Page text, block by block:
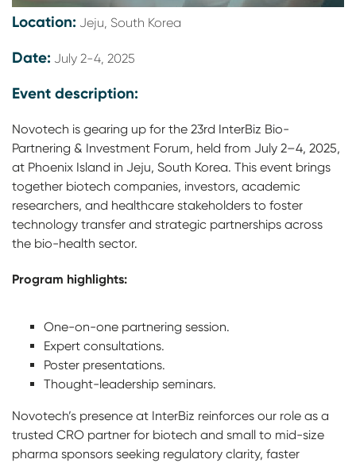
Location: Jeju, South Korea
Date: July 2-4, 2025
Event description:
Novotech is gearing up for the 23rd InterBiz Bio-
Partnering & Investment Forum, held from July 2–4, 2025,
at Phoenix Island in Jeju, South Korea. This event brings
together biotech companies, investors, academic
researchers, and healthcare stakeholders to foster
technology transfer and strategic partnerships across
the bio-health sector.
Program highlights:
One-on-one partnering session.
Expert consultations.
Poster presentations.
Thought-leadership seminars.
Novotech’s presence at InterBiz reinforces our role as a
trusted CRO partner for biotech and small to mid-size
pharma sponsors seeking regulatory clarity, faster